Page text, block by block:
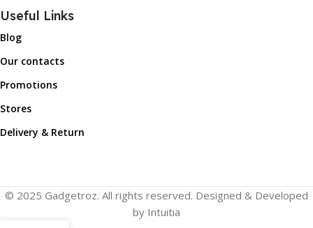
Useful Links
Blog
Our contacts
Promotions
Stores
Delivery & Return
© 2025 Gadgetroz. All rights reserved. Designed & Developed
by Intuitia